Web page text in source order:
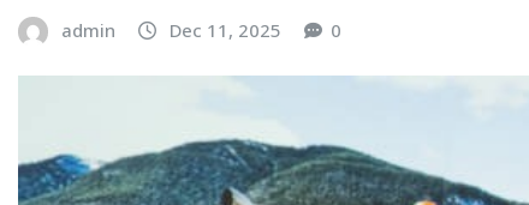
admin Dec 11, 2025 0